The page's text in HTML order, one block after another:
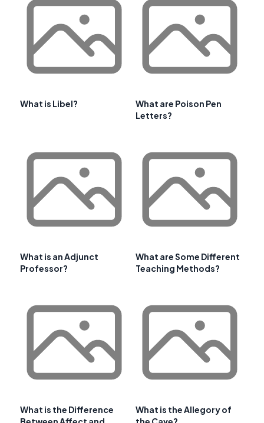
What is Libel?
What are Poison Pen
Letters?
What is an Adjunct
Professor?
What are Some Different
Teaching Methods?
What is the Difference
What is the Allegory of